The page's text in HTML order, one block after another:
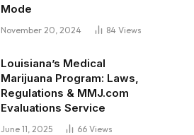
Mode
November 20, 2024 84 Views
Louisiana’s Medical
Marijuana Program: Laws,
Regulations & MMJ.com
Evaluations Service
June 11, 2025 66 Views